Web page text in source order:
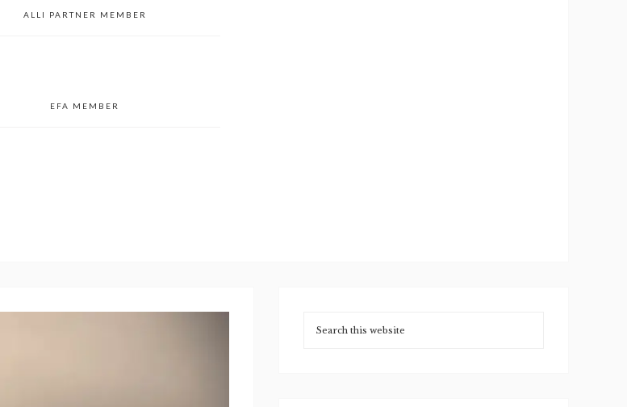
ALLI PARTNER MEMBER
EFA MEMBER